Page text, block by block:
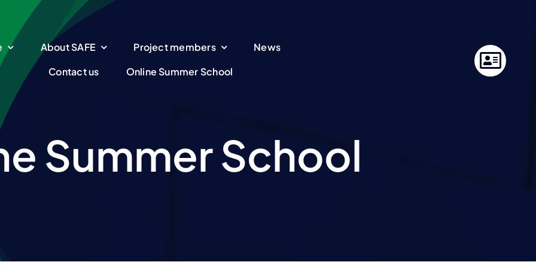
About SAFE Project members
News
Contact us
Online Summer School
Summer School